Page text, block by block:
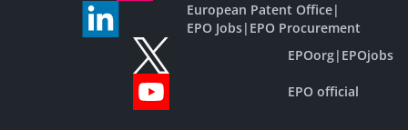
European Patent Office|
EPO Jobs| EPO Procurement
EPOorg| EPOjobs
EPO official